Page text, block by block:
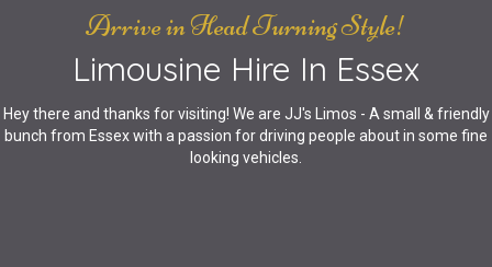
Arrive in Head Turning Style!
Limousine Hire In Essex
Hey there and thanks for visiting! We are JJ's Limos - A small & friendly
bunch from Essex with a passion for driving people about in some fine
looking vehicles.